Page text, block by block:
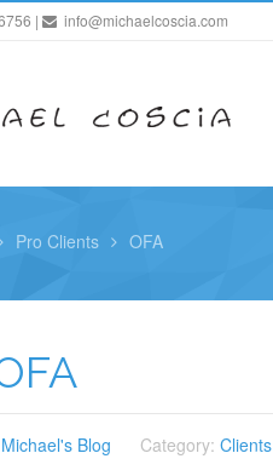
| info@michaelcoscia.com
Pro Clients OFA
Michael's Blog Category: Clients